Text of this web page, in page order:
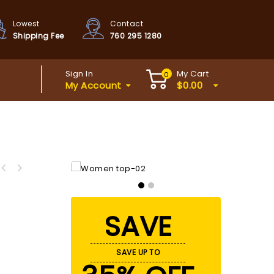
Lowest
Shipping Fee
Contact
760 295 1280
Sign In
My Account
0 My Cart
$0.00
SAVE
SAVE UP TO